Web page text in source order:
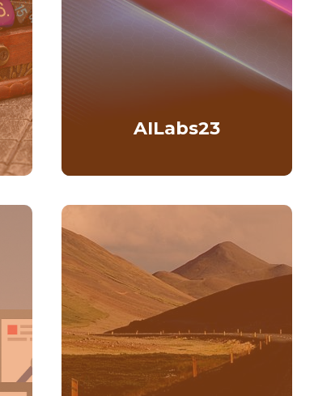
AILabs23